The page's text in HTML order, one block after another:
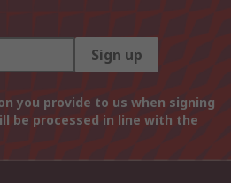
Sign up
you provide to us when signing
be processed in line with the